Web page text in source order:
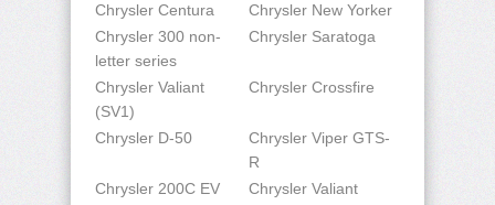
Chrysler Centura
Chrysler New Yorker
Chrysler 300 non-
letter series
Chrysler Saratoga
Chrysler Valiant
(SV1)
Chrysler Crossfire
Chrysler D-50
Chrysler Viper GTS-
R
Chrysler 200C EV
Chrysler Valiant